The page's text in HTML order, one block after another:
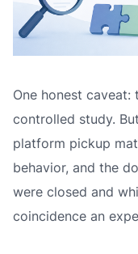
One honest caveat:
controlled study.
platform pickup
behavior, and the
were closed and
coincidence an